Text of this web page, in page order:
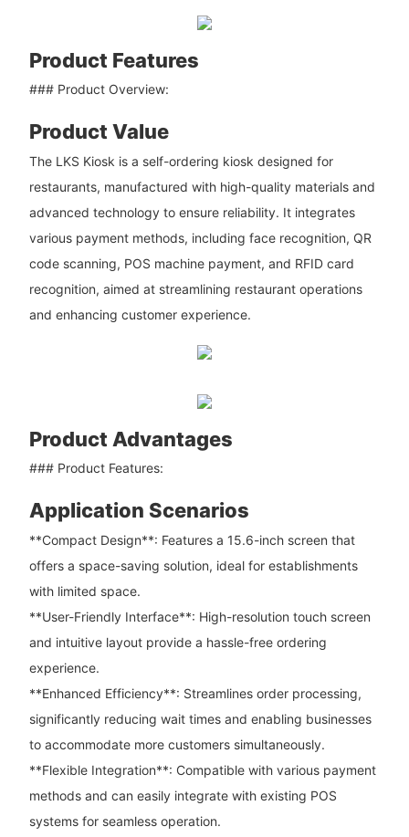
Product Features
### Product Overview:
Product Value
The LKS Kiosk is a self-ordering kiosk designed for
restaurants, manufactured with high-quality materials and
advanced technology to ensure reliability. It integrates
various payment methods, including face recognition, QR
code scanning, POS machine payment, and RFID card
recognition, aimed at streamlining restaurant operations
and enhancing customer experience.
Product Advantages
### Product Features:
Application Scenarios
**Compact Design**: Features a 15.6-inch screen that
offers a space-saving solution, ideal for establishments
with limited space.
**User-Friendly Interface**: High-resolution touch screen
and intuitive layout provide a hassle-free ordering
experience.
**Enhanced Efficiency**: Streamlines order processing,
significantly reducing wait times and enabling businesses
to accommodate more customers simultaneously.
**Flexible Integration**: Compatible with various payment
methods and can easily integrate with existing POS
systems for seamless operation.